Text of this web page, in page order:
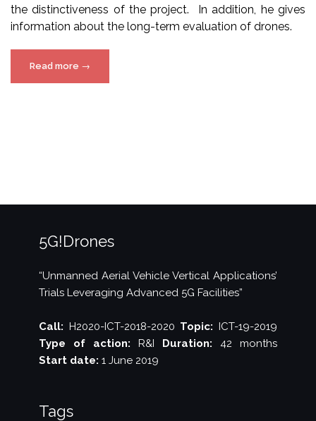
the distinctiveness of the project. In addition, he gives
information about the long-term evaluation of drones.
Read more “5G!Drones
article
→
5G!Drones
“Unmanned Aerial Vehicle Vertical Applications’
Trials Leveraging Advanced 5G Facilities”
Call: H2020-ICT-2018-2020 Topic: ICT-19-2019
Type of action: R&I Duration: 42 months
Start date: 1 June 2019
Tags